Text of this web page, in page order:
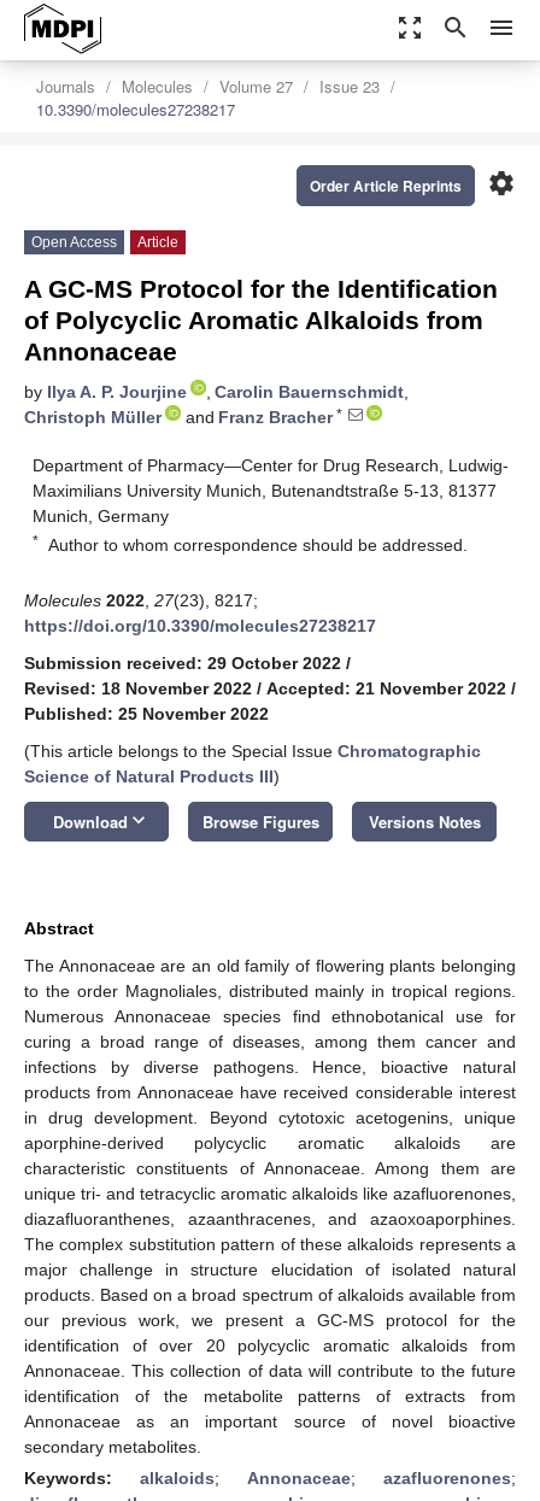
zoom_out_map search menu
Journals Molecules Volume 27
Issue 23
10.3390/molecules27238217
settings
Order Article Reprints
Open Access Article
A GC-MS Protocol for the Identification
of Polycyclic Aromatic Alkaloids from
Annonaceae
by Ilya A. P. Jourjine , Carolin Bauernschmidt,
Christoph Müller
and Franz Bracher*
Department of Pharmacy—Center for Drug Research, Ludwig-
Maximilians University Munich, Butenandtstraße 5-13, 81377
Munich, Germany
* Author to whom correspondence should be addressed.
Molecules 2022 27(23), 8217;
https://doi.org/10.3390/molecules27238217
Submission received: 29 October 2022 /
Revised: 18 November 2022 / Accepted: 21 November 2022 /
Published: 25 November 2022
(This article belongs to the Special Issue Chromatographic
Science of Natural Products III)
Download keyboard_arrow_down Browse Figures Versions Notes
Abstract
The Annonaceae are an old family of flowering plants belonging
to the order Magnoliales, distributed mainly in tropical regions.
Numerous Annonaceae species find ethnobotanical use for
curing a broad range of diseases, among them cancer and
infections by diverse pathogens. Hence, bioactive natural
products from Annonaceae have received considerable interest
in drug development. Beyond cytotoxic acetogenins, unique
aporphine-derived polycyclic aromatic alkaloids are
characteristic constituents of Annonaceae. Among them are
unique tri- and tetracyclic aromatic alkaloids like azafluorenones,
diazafluoranthenes, azaanthracenes, and azaoxoaporphines.
The complex substitution pattern of these alkaloids represents a
major challenge in structure elucidation of isolated natural
products. Based on a broad spectrum of alkaloids available from
our previous work, we present a GC-MS protocol for the
identification of over 20 polycyclic aromatic alkaloids from
Annonaceae. This collection of data will contribute to the future
identification of the metabolite patterns of extracts from
Annonaceae as an important source of novel bioactive
secondary metabolites.
Keywords: alkaloids; Annonaceae; azafluorenones;